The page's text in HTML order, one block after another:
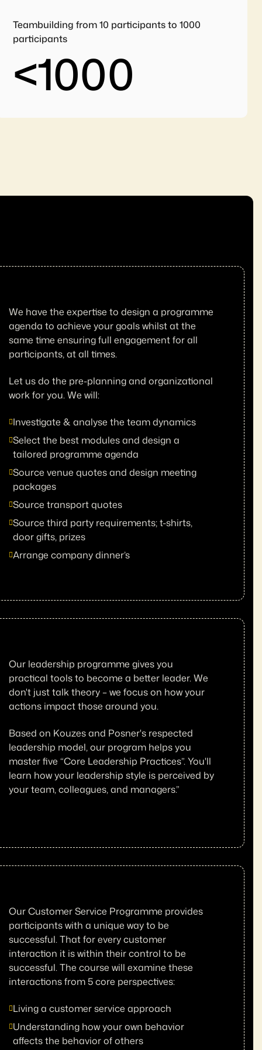
Teambuilding from 10 participants to 1000
participants
<1000
We have the expertise to design a programme
agenda to achieve your goals whilst at the
same time ensuring full engagement for all
participants, at all times.
Let us do the pre-planning and organizational
work for you. We will:
Investigate & analyse the team dynamics
Select the best modules and design a
tailored programme agenda
Source venue quotes and design meeting
packages
Source transport quotes
Source third party requirements; t-shirts,
door gifts, prizes
Arrange company dinner’s
Our leadership programme gives you
practical tools to become a better leader. We
don't just talk theory – we focus on how your
actions impact those around you.
Based on Kouzes and Posner's respected
leadership model, our program helps you
master five “Core Leadership Practices”. You'll
learn how your leadership style is perceived by
your team, colleagues, and managers.”
Our Customer Service Programme provides
participants with a unique way to be
successful. That for every customer
interaction it is within their control to be
successful. The course will examine these
interactions from 5 core perspectives:
Living a customer service approach
Understanding how your own behavior
affects the behavior of others